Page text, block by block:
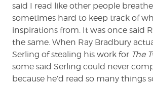
said I read like other people
sometimes hard to keep track of
inspirations from. It was once said
the same. When Ray Bradbury
Serling of stealing his work for The
some said Serling could never
because he’d read so many things